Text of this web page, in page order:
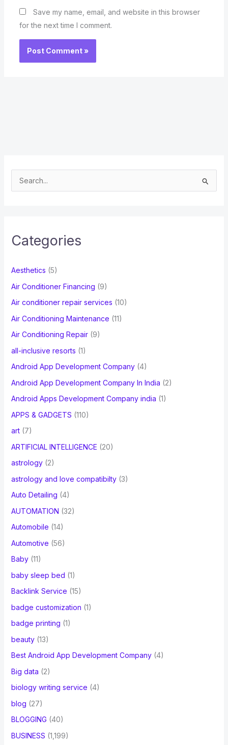
Save my name, email, and website in this browser
for the next time I comment.
e
h
o
r
:
Categories
Aesthetics (5)
Air Conditioner Financing (9)
Air conditioner repair services (10)
Air Conditioning Maintenance (11)
Air Conditioning Repair(9)
all-inclusive resorts (1)
Android App Development Company(4)
Android App Development Company In India (2)
Android Apps Development Company india (1)
APPS & GADGETS (110)
art(7)
ARTIFICIAL INTELLIGENCE (20)
astrology(2)
astrology and love compatibilty(3)
Auto Detailing (4)
AUTOMATION (32)
Automobile (14)
Automotive (56)
Baby(11)
baby sleep bed (1)
Backlink Service (15)
badge customization (1)
badge printing (1)
beauty(13)
Best Android App Development Company(4)
Big data (2)
biology writing service (4)
blog (27)
BLOGGING (40)
BUSINESS (1,199)